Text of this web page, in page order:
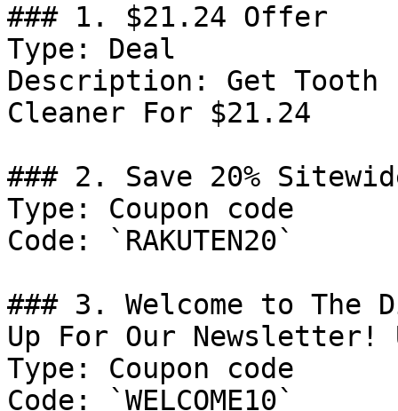
### 1. $21.24 Offer
Type: Deal
Description: Get Tooth
Cleaner For $21.24
### 2. Save 20%
Type: Coupon code
Code: `RAKUTEN20`
### 3. Welcome to The
Up For Our Newsletter!
Type: Coupon code
Code: `WELCOME10`